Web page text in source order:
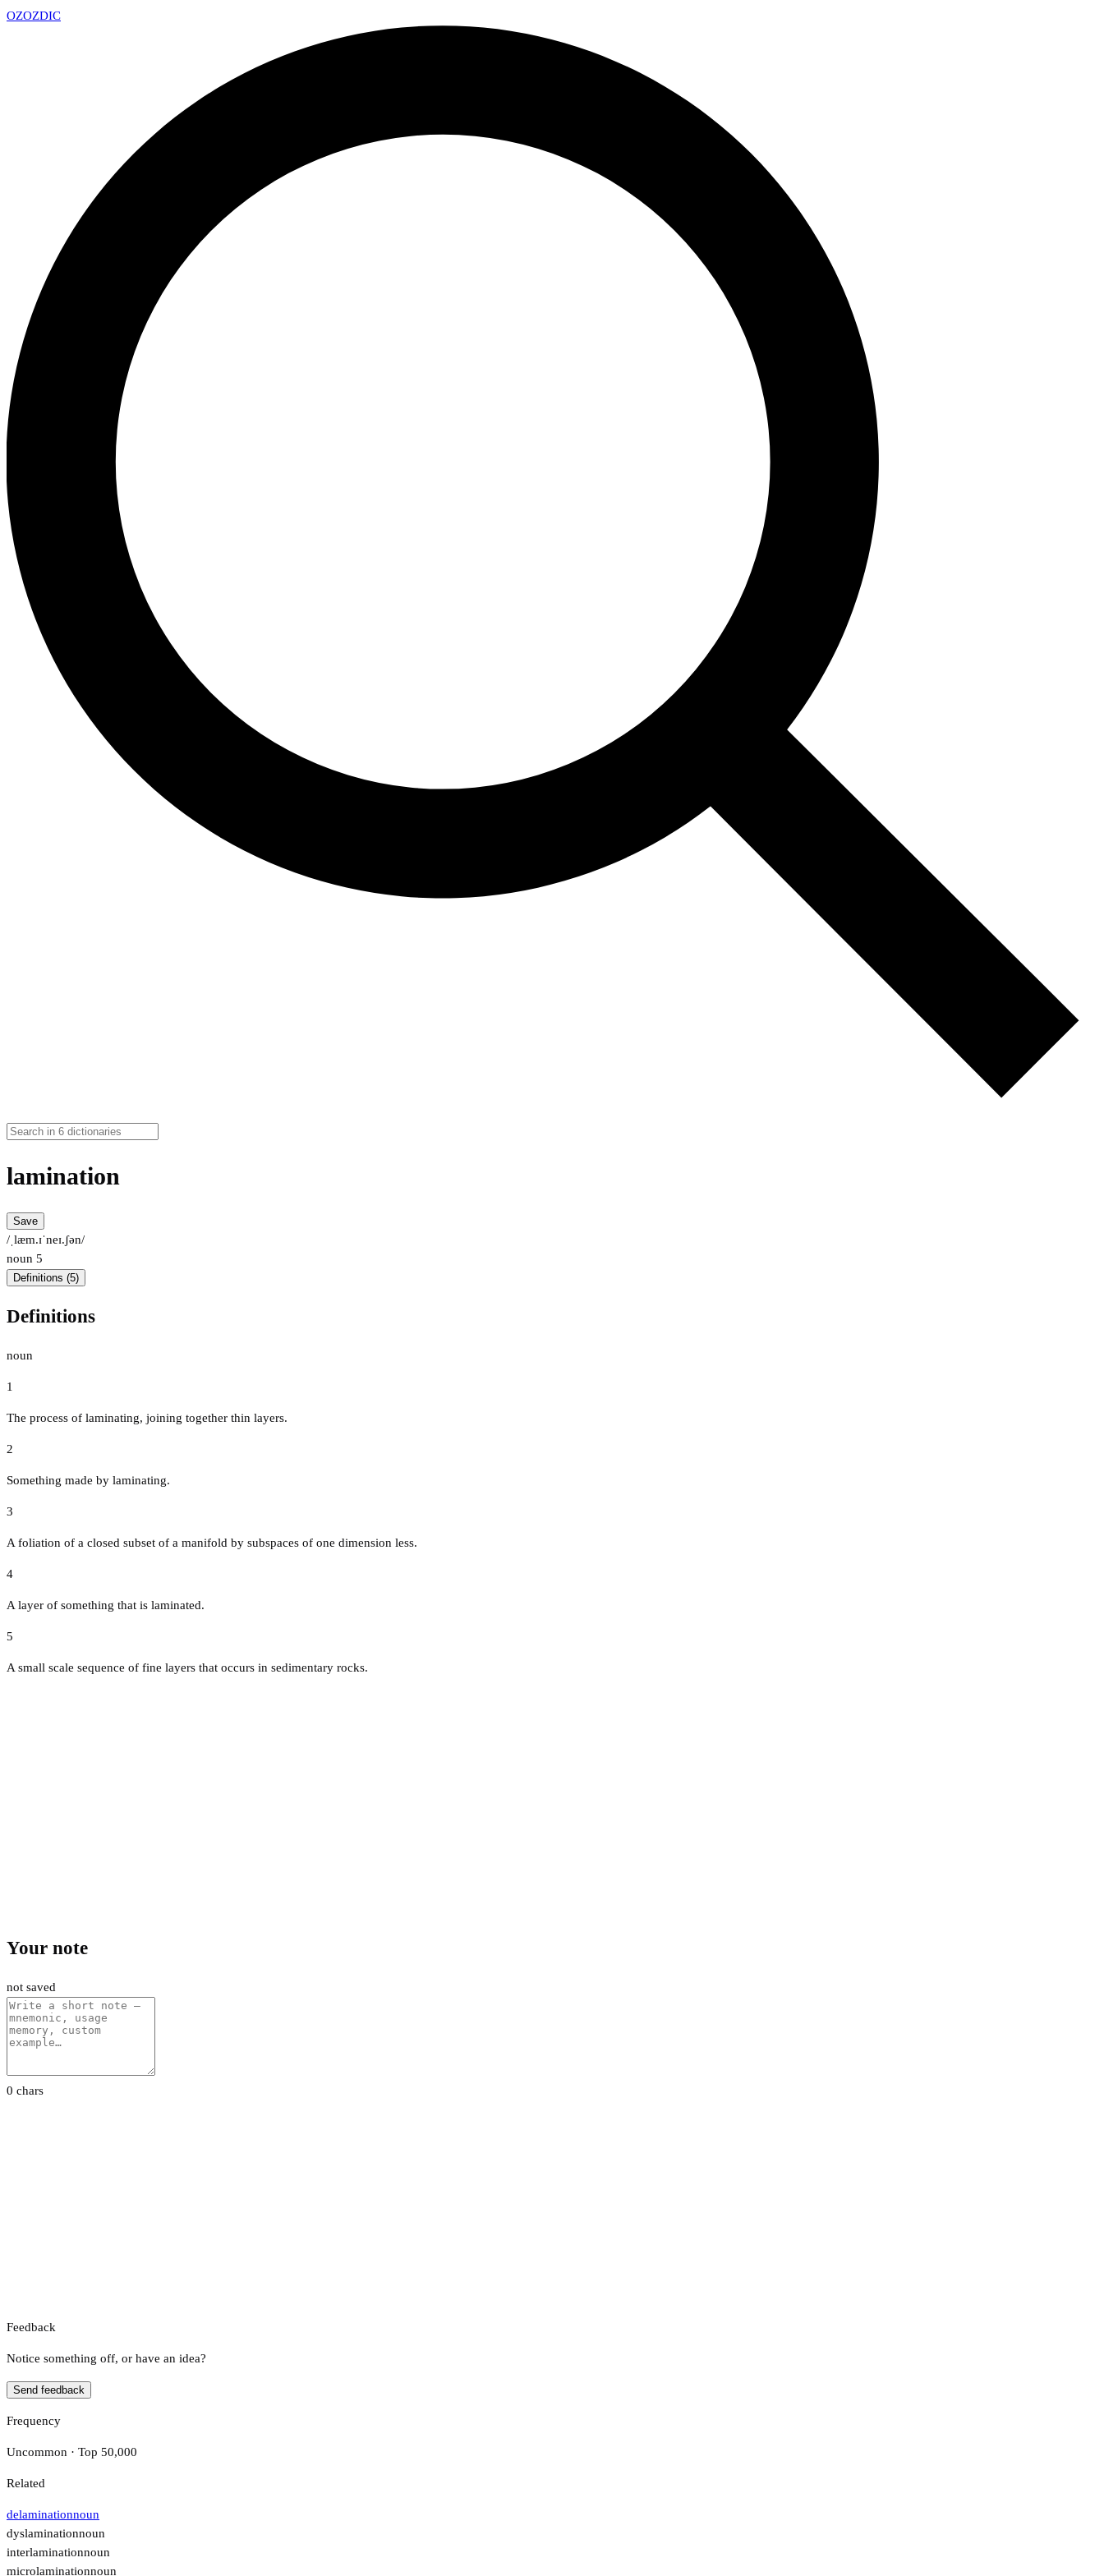
OZOZDIC
lamination
Save
/ˌlæm.ɪˈneɪ.ʃən/
noun 5
Definitions (5)
Definitions
noun
1
The process of laminating, joining together thin layers.
2
Something made by laminating.
3
A foliation of a closed subset of a manifold by subspaces of one dimension less.
4
A layer of something that is laminated.
5
A small scale sequence of fine layers that occurs in sedimentary rocks.
Your note
not saved
0 chars
Feedback
Notice something off, or have an idea?
Send feedback
Frequency
Uncommon · Top 50,000
Related
delaminationnoun
dyslaminationnoun
interlaminationnoun
microlaminationnoun